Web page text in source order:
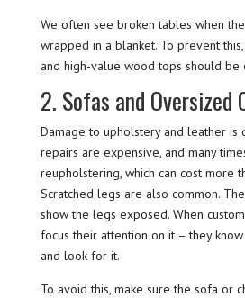
We often see broken tables when
wrapped in a blanket. To prevent
and high-value wood tops should be
2. Sofas and Oversized
Damage to upholstery and leather is
repairs are expensive, and many
reupholstering, which can cost more
Scratched legs are also common.
show the legs exposed. When
focus their attention on it – they
and look for it.
To avoid this, make sure the sofa or